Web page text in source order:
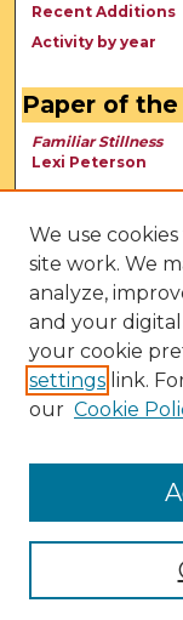
Recent Additions
Activity by year
Paper of
Familiar Stillness
Lexi Peterson
We use
site work. We
analyze,
and your
your cookie
settings link.
our Cookie